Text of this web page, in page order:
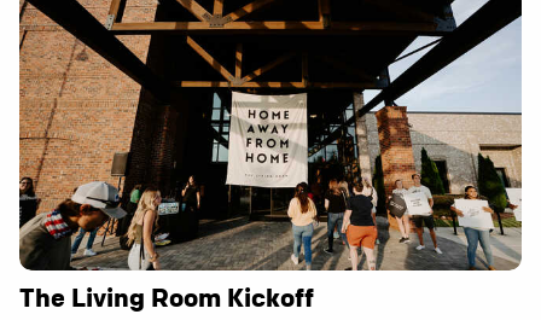
The Living Room Kickoff